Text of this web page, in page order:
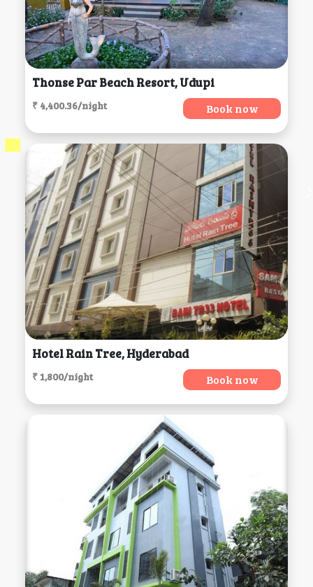
Thonse Par Beach Resort, Udupi
₹ 4,400.36/night Book now
Hotel Rain Tree, Hyderabad
₹ 1,800/night Book now